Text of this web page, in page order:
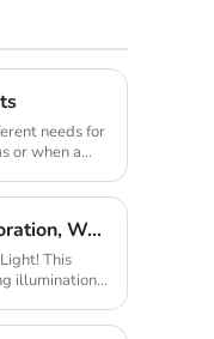
needs for
or when a
C-type Outdoor Portable Retro Tent Light Fixture, Lighting Decoration, Waterproof Qarden Atmosphere Camping Light
This
illumination,